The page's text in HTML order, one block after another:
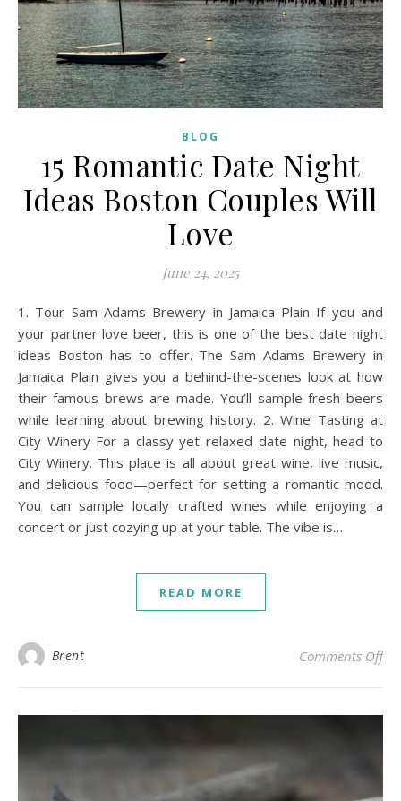
BLOG
15 Romantic Date Night
Ideas Boston Couples Will
Love
June 24, 2025
1. Tour Sam Adams Brewery in Jamaica Plain If you and
your partner love beer, this is one of the best date night
ideas Boston has to offer. The Sam Adams Brewery in
Jamaica Plain gives you a behind-the-scenes look at how
their famous brews are made. You’ll sample fresh beers
while learning about brewing history. 2. Wine Tasting at
City Winery For a classy yet relaxed date night, head to
City Winery. This place is all about great wine, live music,
and delicious food—perfect for setting a romantic mood.
You can sample locally crafted wines while enjoying a
concert or just cozying up at your table. The vibe is…
READ MORE
Brent Comments Offon